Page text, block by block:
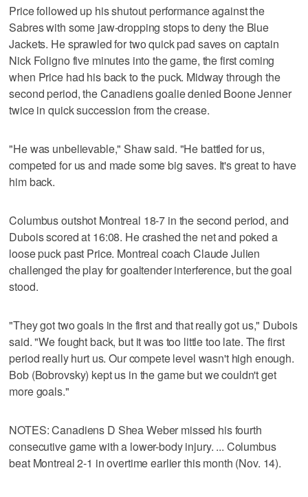
Price followed up his shutout performance against the
Sabres with some jaw-dropping stops to deny the Blue
Jackets. He sprawled for two quick pad saves on captain
Nick Foligno five minutes into the game, the first coming
when Price had his back to the puck. Midway through the
second period, the Canadiens goalie denied Boone Jenner
twice in quick succession from the crease.
"He was unbelievable," Shaw said. "He battled for us,
competed for us and made some big saves. It's great to have
him back.
Columbus outshot Montreal 18-7 in the second period, and
Dubois scored at 16:08. He crashed the net and poked a
loose puck past Price. Montreal coach Claude Julien
challenged the play for goaltender interference, but the goal
stood.
"They got two goals in the first and that really got us," Dubois
said. "We fought back, but it was too little too late. The first
period really hurt us. Our compete level wasn't high enough.
Bob (Bobrovsky) kept us in the game but we couldn't get
more goals."
NOTES: Canadiens D Shea Weber missed his fourth
consecutive game with a lower-body injury. ... Columbus
beat Montreal 2-1 in overtime earlier this month (Nov. 14).